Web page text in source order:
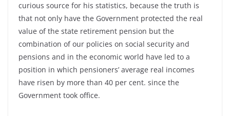
curious source for his statistics, because the truth is
that not only have the Government protected the real
value of the state retirement pension but the
combination of our policies on social security and
pensions and in the economic world have led to a
position in which pensioners’ average real incomes
have risen by more than 40 per cent. since the
Government took office.